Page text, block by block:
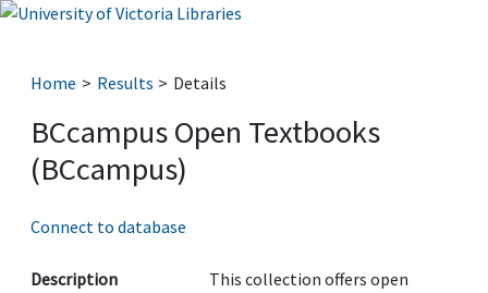
Home Results Details
BCcampus Open Textbooks
(BCcampus)
Connect to database
Description
This collection offers open